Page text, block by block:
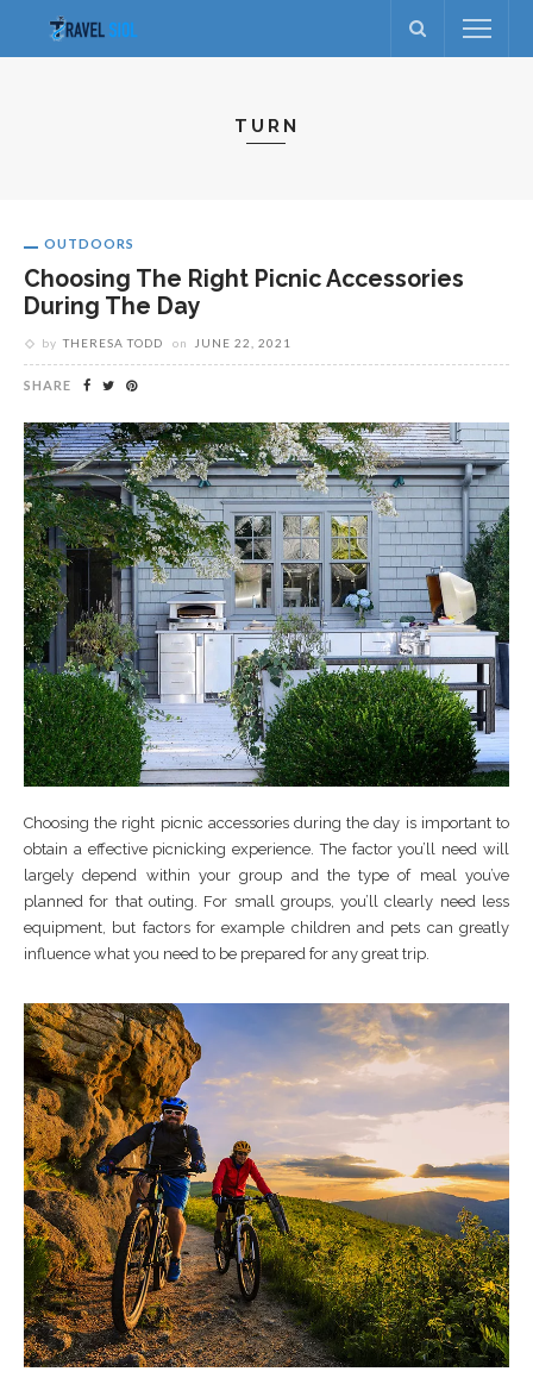
TURN
OUTDOORS
Choosing The Right Picnic Accessories
During The Day
by THERESA TODD on JUNE 22, 2021
SHARE
Choosing the right picnic accessories during the day is important to
obtain a effective picnicking experience. The factor you’ll need will
largely depend within your group and the type of meal you’ve
planned for that outing. For small groups, you’ll clearly need less
equipment, but factors for example children and pets can greatly
influence what you need to be prepared for any great trip.